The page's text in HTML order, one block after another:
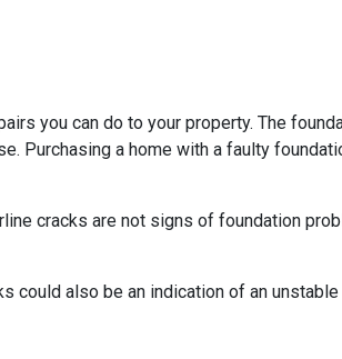
you can do to your property. The
Purchasing a home with a faulty
cracks are not signs of foundation
could also be an indication of an unstable